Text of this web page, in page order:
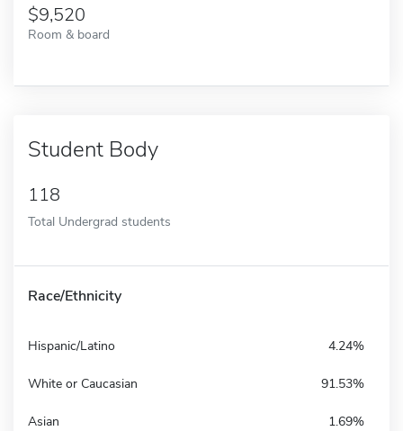
9,520
Room & board
Student Body
118
Total Undergrad students
Race/Ethnicity
Hispanic/Latino 4.24%
White or Caucasian 91.53%
Asian 1.69%